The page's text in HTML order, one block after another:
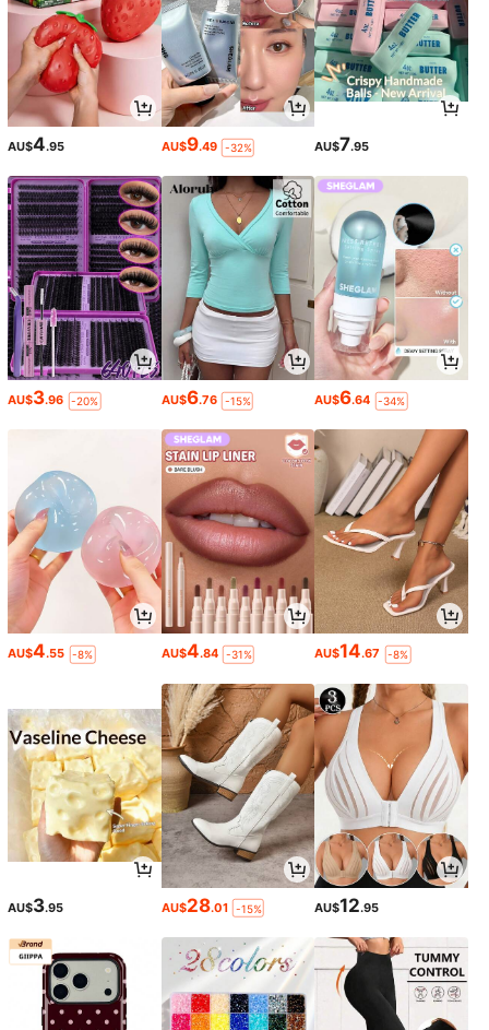
AU$4.95 AU$9.49 -32% AU$7.95
AU$3.96 -20% AU$6.76 -15% AU$6.64 -34%
AU$4.55 -8% AU$4.84 -31% AU$14.67 -8%
AU$3.95 AU$28.01 -15% AU$12.95